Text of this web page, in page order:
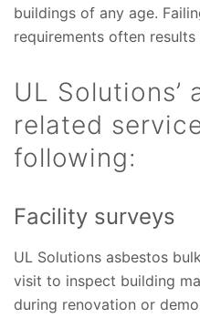
buildings of any age.
requirements often
UL Solutions’
related
following:
Facility surveys
UL Solutions asbestos
visit to inspect building
during renovation or